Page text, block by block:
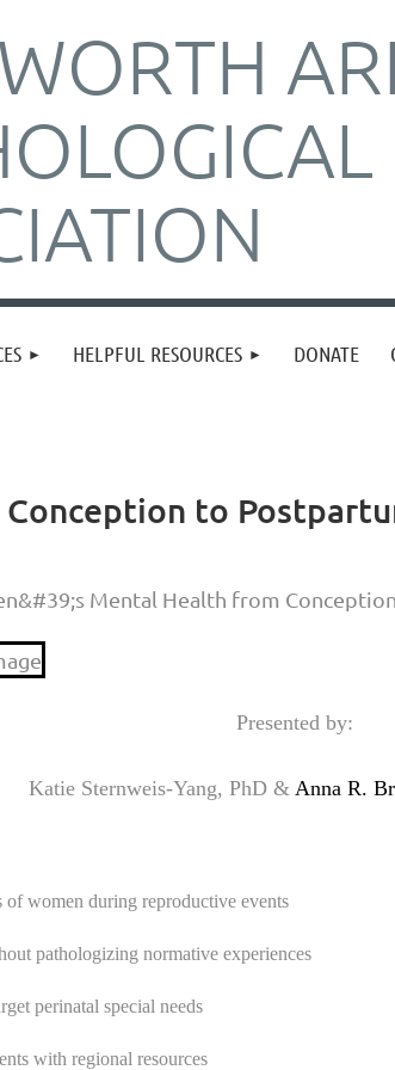
HELPFUL RESOURCES DONATE
to
Presented by:
Katie Sternweis-Yang, PhD & Anna R.
of women during reproductive events
pathologizing normative experiences
perinatal special needs
with regional resources